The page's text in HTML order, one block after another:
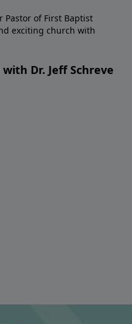
Pastor of First Baptist
exciting church with
Dr. Jeff Schreve